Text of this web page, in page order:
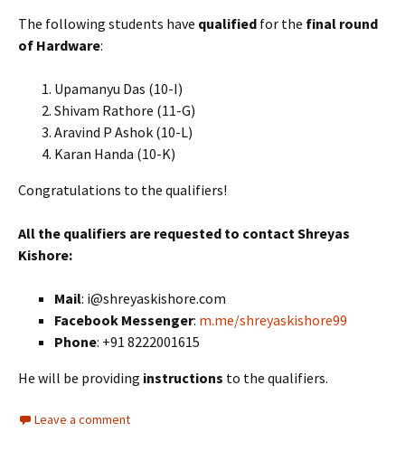
The following students have qualified for the final round
of Hardware:
Upamanyu Das (10-I)
Shivam Rathore (11-G)
Aravind P Ashok (10-L)
Karan Handa (10-K)
Congratulations to the qualifiers!
All the qualifiers are requested to contact Shreyas
Kishore:
Mail: i@shreyaskishore.com
Facebook Messenger: m.me/shreyaskishore99
Phone: +91 8222001615
He will be providing instructions to the qualifiers.
Leave a comment